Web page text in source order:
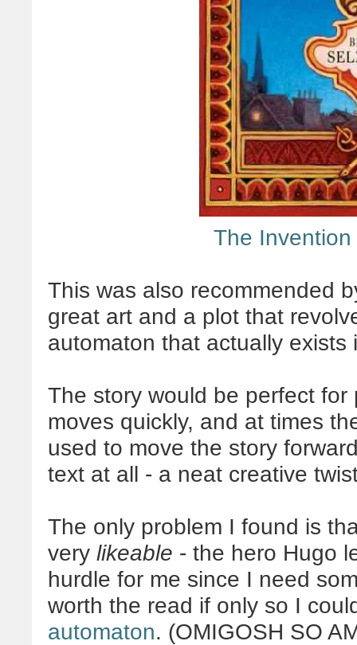
The
This was also recommended
great art and a plot that
automaton that actually exists
The story would be perfect
moves quickly, and at times
used to move the story
text at all - a neat creative
The only problem I found is
very likeable - the hero Hugo
hurdle for me since I need
worth the read if only so I
automaton. (OMIGOSH SO